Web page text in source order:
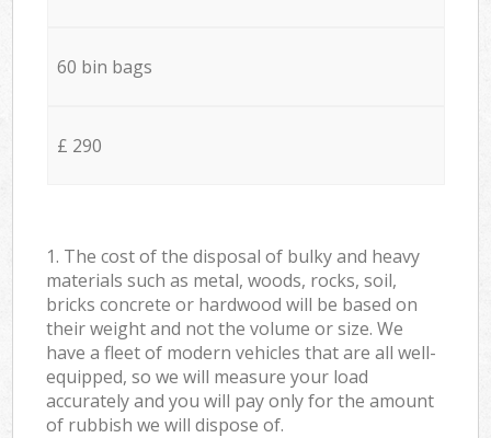
60 bin bags
£ 290
1. The cost of the disposal of bulky and heavy
materials such as metal, woods, rocks, soil,
bricks concrete or hardwood will be based on
their weight and not the volume or size. We
have a fleet of modern vehicles that are all well-
equipped, so we will measure your load
accurately and you will pay only for the amount
of rubbish we will dispose of.